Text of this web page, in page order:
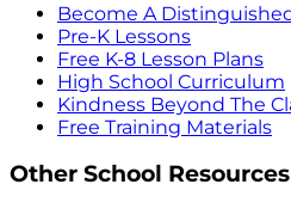
Become A
Pre-K Lessons
Free K-8 Lesson Plans
High School Curriculum
Kindness Beyond The
Free Training Materials
Other School Resources